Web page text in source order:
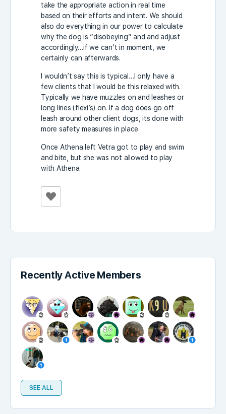
take the appropriate action in real time
based on their efforts and intent. We should
also do everything in our power to calculate
why the dog is “disobeying” and and adjust
accordingly…if we can’t in moment, we
certainly can afterwards.
I wouldn’t say this is typical…I only have a
few clients that I would be this relaxed with.
Typically we have muzzles on and leashes or
long lines (flexi’s) on. If a dog does go off
leash around other client dogs, its done with
more safety measures in place.
Once Athena left Vetra got to play and swim
and bite, but she was not allowed to play
with Athena.
Recently Active Members
SEE ALL